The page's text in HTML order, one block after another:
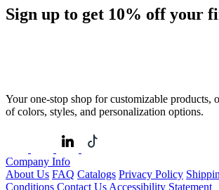
Sign up to get 10% off your
Your one-stop shop for customizable products,
of colors, styles, and personalization options.
Company Info
About Us FAQ Catalogs Privacy Policy
Conditions Contact Us Accessibility Statement